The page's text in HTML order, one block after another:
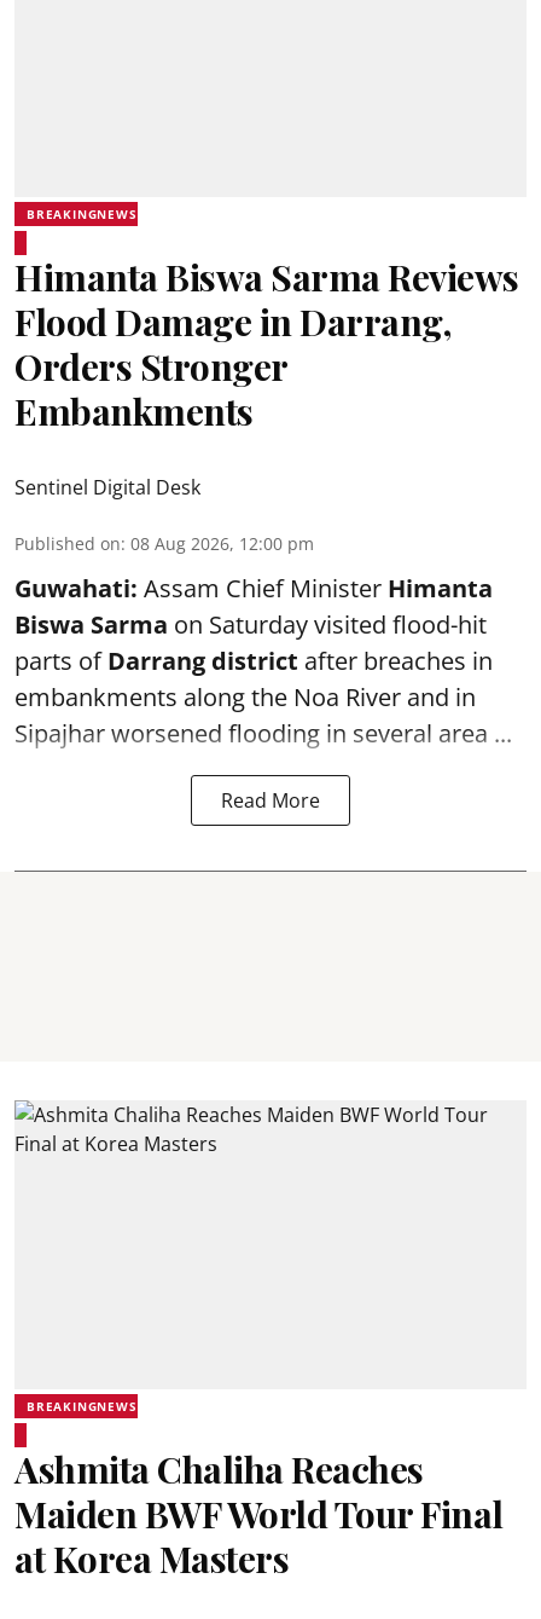
BREAKINGNEWS
Himanta Biswa Sarma Reviews
Flood Damage in Darrang,
Orders Stronger
Embankments
Sentinel Digital Desk
Published on: 08 Aug 2026, 12:00 pm
Guwahati: Assam Chief Minister Himanta
Biswa Sarma on Saturday visited flood-hit
parts ofDarrang district after breaches in
embankments along the Noa River and in
Sipajhar worsened flooding in several area ...
Read More
BREAKINGNEWS
Ashmita Chaliha Reaches
Maiden BWF World Tour Final
at Korea Masters